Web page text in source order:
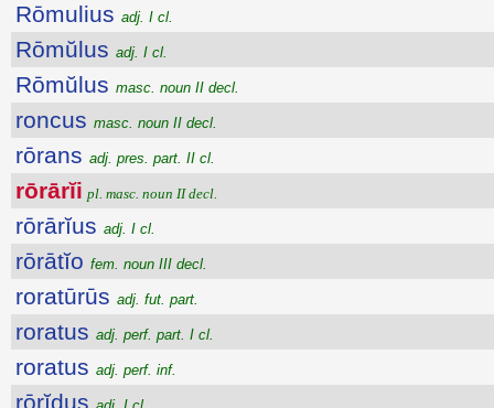
Rōmulius adj. I cl.
Rōmŭlus adj. I cl.
Rōmŭlus masc. noun II decl.
roncus masc. noun II decl.
rōrans adj. pres. part. II cl.
rōrārĭi pl. masc. noun II decl.
rōrārĭus adj. I cl.
rōrātĭo fem. noun III decl.
roratūrūs adj. fut. part.
roratus adj. perf. part. I cl.
roratus adj. perf. inf.
rōrĭdus